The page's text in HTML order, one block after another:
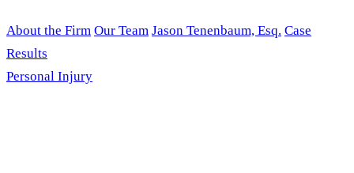
About the Firm Our Team Jason Tenenbaum, Esq. Case
Results
Personal Injury